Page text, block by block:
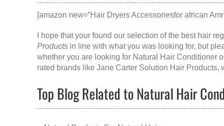
[amazon new=”Hair Dryers Accessoriesfor african
I hope that your found our selection of the best hair
Products in line with what you was looking for, but
whether you are looking for Natural Hair Conditioner
rated brands likeJane Carter Solution Hair Products,
Top Blog Related to Natural Hair